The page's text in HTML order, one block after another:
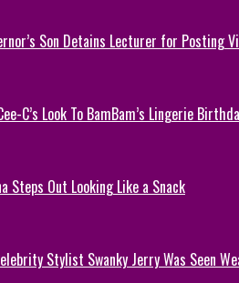
Son Detains Lecturer for Posting
C’s Look To BamBam’s Lingerie
Steps Out Looking Like a Snack
Stylist Swanky Jerry Was Seen